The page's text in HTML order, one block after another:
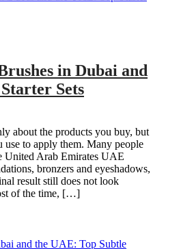
in Dubai and
Sets
about the products you buy, but
use to apply them. Many people
United Arab Emirates UAE
bronzers and eyeshadows,
result still does not look
of the time, […]